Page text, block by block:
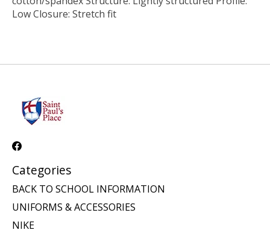
Low Closure: Stretch fit
Categories
BACK TO SCHOOL INFORMATION
UNIFORMS & ACCESSORIES
NIKE